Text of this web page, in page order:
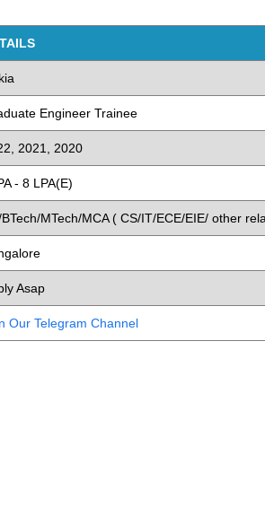
Engineer Trainee
2021, 2020
- 8 LPA(E)
BTech/MTech/MCA ( CS/IT/ECE/EIE/ other
Asap
Our Telegram Channel